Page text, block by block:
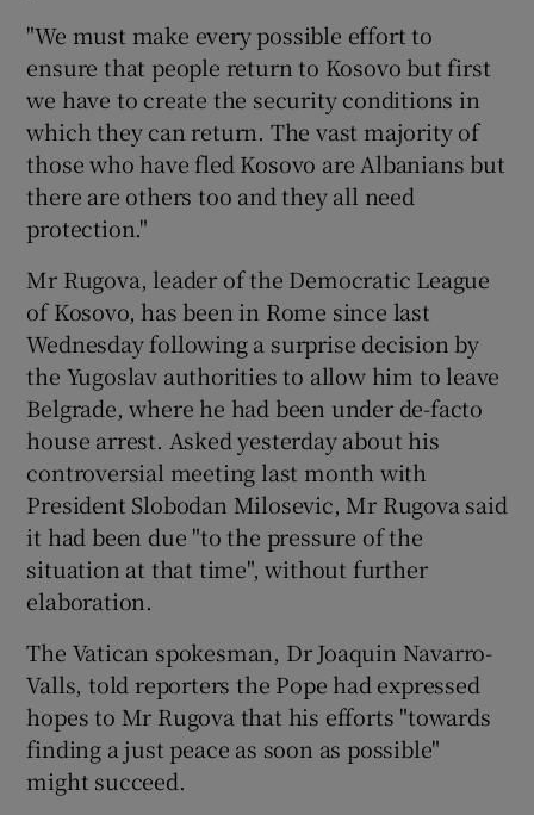
Show Sponsored sub sections
"We must make every possible effort to
ensure that people return to Kosovo but first
we have to create the security conditions in
which they can return. The vast majority of
those who have fled Kosovo are Albanians but
there are others too and they all need
protection."
Mr Rugova, leader of the Democratic League
of Kosovo, has been in Rome since last
Wednesday following a surprise decision by
the Yugoslav authorities to allow him to leave
Belgrade, where he had been under de-facto
house arrest. Asked yesterday about his
controversial meeting last month with
President Slobodan Milosevic, Mr Rugova said
it had been due "to the pressure of the
situation at that time", without further
elaboration.
The Vatican spokesman, Dr Joaquin Navarro-
Valls, told reporters the Pope had expressed
hopes to Mr Rugova that his efforts "towards
finding a just peace as soon as possible"
might succeed.